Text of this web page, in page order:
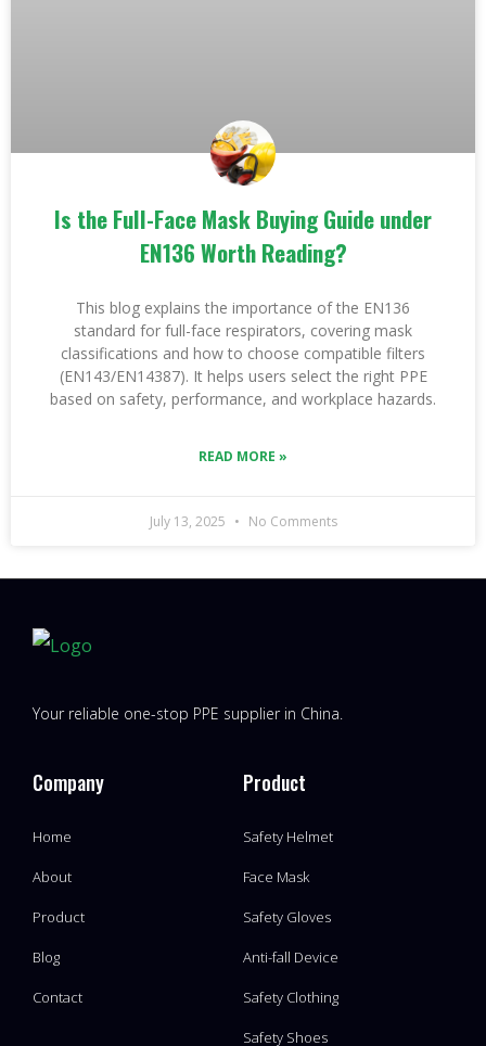
Is the Full-Face Mask Buying Guide under
EN136 Worth Reading?
This blog explains the importance of the EN136
standard for full-face respirators, covering mask
classifications and how to choose compatible filters
(EN143/EN14387). It helps users select the right PPE
based on safety, performance, and workplace hazards.
READ MORE »
July 13, 2025 No Comments
Your reliable one-stop PPE supplier in China.
Company
Home
About
Product
Blog
Contact
Product
Safety Helmet
Face Mask
Safety Gloves
Anti-fall Device
Safety Clothing
Safety Shoes